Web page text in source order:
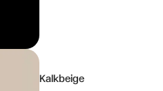
Kalkbeige